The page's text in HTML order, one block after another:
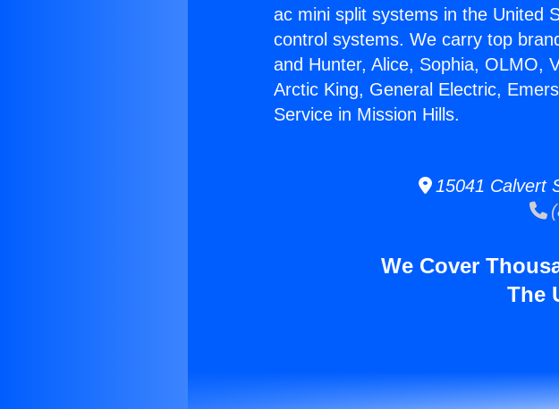
ac mini split systems in the United
control systems. We carry top
and Hunter, Alice, Sophia, OLMO,
Arctic King, General Electric,
Service in Mission Hills.
15041 Calvert
We Cover
The